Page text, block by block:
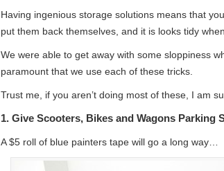
Having ingenious storage solutions means that
put them back themselves, and it is looks tidy
We were able to get away with some sloppiness
paramount that we use each of these tricks.
Trust me, if you aren’t doing most of these, I am
1. Give Scooters, Bikes and Wagons Parking
A $5 roll of blue painters tape will go a long way…